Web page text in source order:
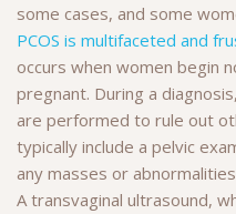
some cases, and some
PCOS is multifaceted and
occurs when women begin
pregnant. During a
are performed to rule out
typically include a pelvic
any masses or
A transvaginal ultrasound,